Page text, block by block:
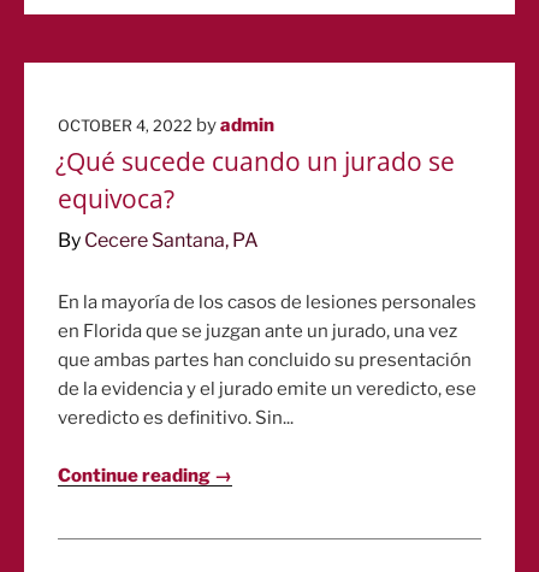
POSTED
OCTOBER 4, 2022 byadmin
¿Qué sucede cuando un jurado se
equivoca?
By Cecere Santana, PA
En la mayoría de los casos de lesiones personales
en Florida que se juzgan ante un jurado, una vez
que ambas partes han concluido su presentación
de la evidencia y el jurado emite un veredicto, ese
veredicto es definitivo. Sin...
Continue reading →